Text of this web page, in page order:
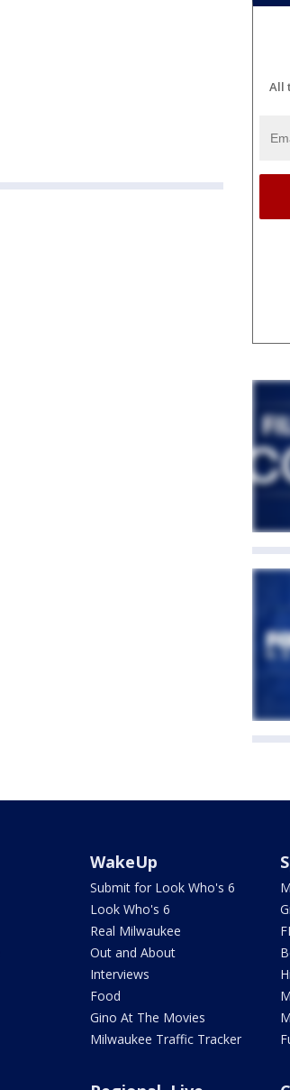
All
WakeUp
Submit for Look Who's 6
Look Who's 6
Real Milwaukee
Out and About
Interviews
Food
Gino At The Movies
Milwaukee Traffic Tracker